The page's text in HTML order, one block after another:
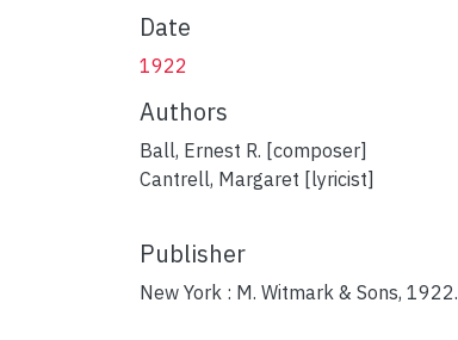
Date
1922
Authors
Ball, Ernest R. [composer]
Cantrell, Margaret [lyricist]
Publisher
New York : M. Witmark & Sons, 1922.